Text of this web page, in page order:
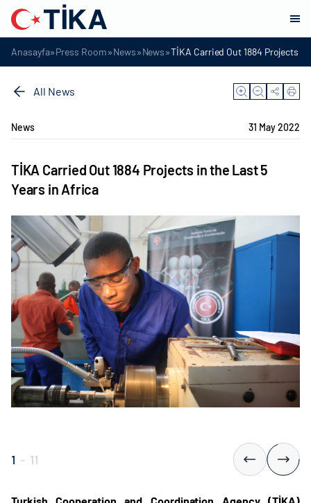
Anasayfa»Press Room»News»News»TİKA Carried Out 1884 Projects
All News
News 31 May 2022
TİKA Carried Out 1884 Projects in the Last 5
Years in Africa
1 - 11